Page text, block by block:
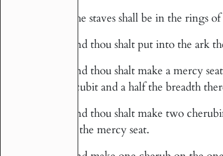
The staves shall be in the rings
And thou shalt put into the ark
And thou shalt make a mercy seat
a cubit and a half the breadth
And thou shalt make two
of the mercy seat.